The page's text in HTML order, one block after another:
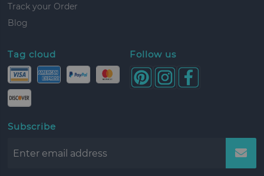
Track your Order
Blog
Tag cloud Follow us
Subscribe